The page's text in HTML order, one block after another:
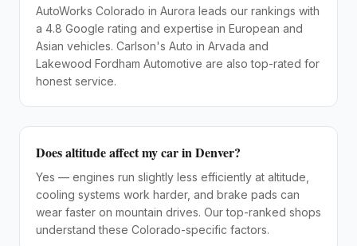
AutoWorks Colorado in Aurora leads our rankings with
a 4.8 Google rating and expertise in European and
Asian vehicles. Carlson's Auto in Arvada and
Lakewood Fordham Automotive are also top-rated for
honest service.
Does altitude affect my car in Denver?
Yes — engines run slightly less efficiently at altitude,
cooling systems work harder, and brake pads can
wear faster on mountain drives. Our top-ranked shops
understand these Colorado-specific factors.